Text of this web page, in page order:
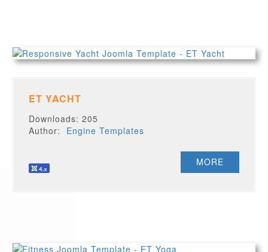
ET YACHT
Downloads: 205
Author: Engine Templates
MORE